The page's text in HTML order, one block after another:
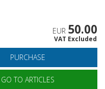
EUR 50.00
VAT Excluded
PURCHASE
GO TO ARTICLES